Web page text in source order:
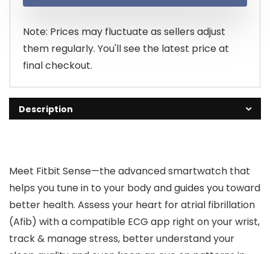
$249.95.
$172.99.
Note: Prices may fluctuate as sellers adjust
them regularly. You'll see the latest price at
final checkout.
Description
Meet Fitbit Sense—the advanced smartwatch that
helps you tune in to your body and guides you toward
better health. Assess your heart for atrial fibrillation
(Afib) with a compatible ECG app right on your wrist,
track & manage stress, better understand your